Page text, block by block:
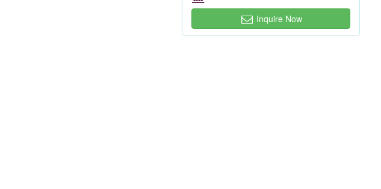
Inquire Now